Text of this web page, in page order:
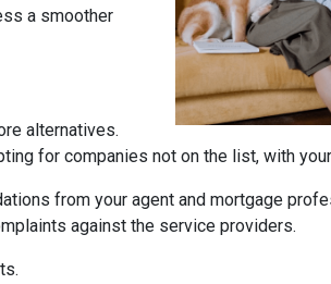
a smoother
alternatives.
for companies not on the list, with
from your agent and mortgage
against the service providers.